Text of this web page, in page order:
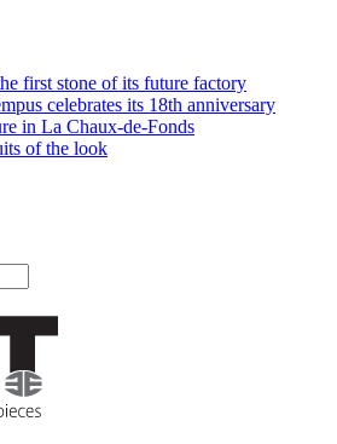
first stone of its future factory
celebrates its 18th anniversary
in La Chaux-de-Fonds
of the look